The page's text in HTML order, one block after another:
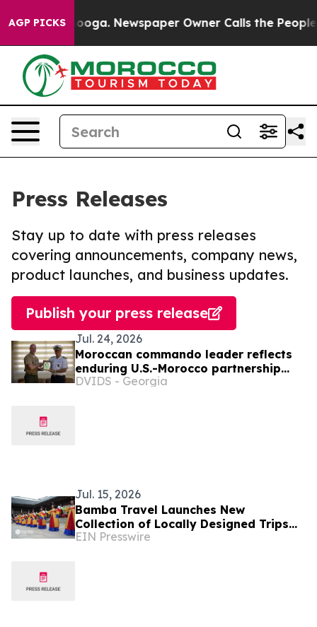
AGP PICKS Newspaper Owner Calls the People
Press Releases
Stay up to date with press releases
covering announcements, company news,
product launches, and business updates.
Publish your press release
Jul. 24, 2026
Moroccan commando leader reflects
enduring U.S.-Morocco partnership
and Marine Corps education
DVIDS - Georgia
Jul. 15, 2026
Bamba Travel Launches New
Collection of Locally Designed Trips
With Live Pricing and Availability
EIN Presswire